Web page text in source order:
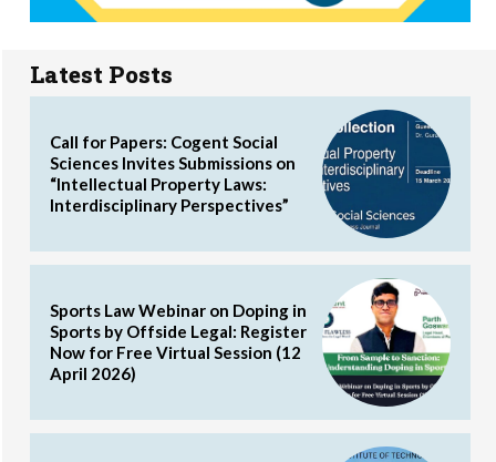
Latest Posts
Call for Papers: Cogent Social
Sciences Invites Submissions on
“Intellectual Property Laws:
Interdisciplinary Perspectives”
Sports Law Webinar on Doping in
Sports by Offside Legal: Register
Now for Free Virtual Session (12
April 2026)